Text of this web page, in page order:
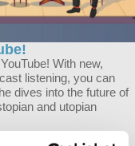
With new,
listening, you can
dives into the future of
and utopian